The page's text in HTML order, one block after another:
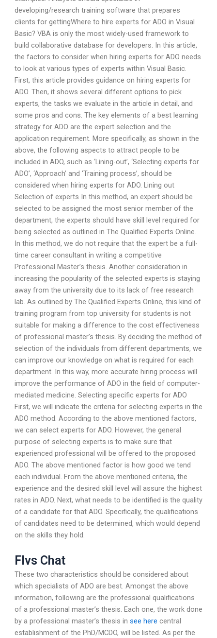
developing/research training software that prepares
clients for gettingWhere to hire experts for ADO in Visual
Basic? VBA is only the most widely-used framework to
build collaborative database for developers. In this article,
the factors to consider when hiring experts for ADO needs
to look at various types of experts within Visual Basic.
First, this article provides guidance on hiring experts for
ADO. Then, it shows several different options to pick
experts, the tasks we evaluate in the article in detail, and
some pros and cons. The key elements of a best learning
strategy for ADO are the expert selection and the
application requirement. More specifically, as shown in the
above, the following aspects to attract people to be
included in ADO, such as ‘Lining-out’, ‘Selecting experts for
ADO’, ‘Approach’ and ‘Training process’, should be
considered when hiring experts for ADO. Lining out
Selection of experts In this method, an expert should be
selected to be assigned the most senior member of the
department, the experts should have skill level required for
being selected as outlined in The Qualified Experts Online.
In this method, we do not require that the expert be a full-
time career consultant in writing a competitive
Professional Master’s thesis. Another consideration in
increasing the popularity of the selected experts is staying
away from the university due to its lack of free research
lab. As outlined by The Qualified Experts Online, this kind of
training program from top university for students is not
suitable for making a difference to the cost effectiveness
of professional master’s thesis. By deciding the method of
selection of the individuals from different departments, we
can improve our knowledge on what is required for each
department. In this way, more accurate hiring process will
improve the performance of ADO in the field of computer-
mediated medicine. Selecting specific experts for ADO
First, we will indicate the criteria for selecting experts in the
ADO method. According to the above mentioned factors,
we can select experts for ADO. However, the general
purpose of selecting experts is to make sure that
experienced professional will be offered to the proposed
ADO. The above mentioned factor is how good we tend
each individual. From the above mentioned criteria, the
experience and the desired skill level will assure the highest
rates in ADO. Next, what needs to be identified is the quality
of a candidate for that ADO. Specifically, the qualifications
of candidates need to be determined, which would depend
on the skills they hold.
Flvs Chat
These two characteristics should be considered about
which specialists of ADO are best. Amongst the above
information, following are the professional qualifications
of a professional master’s thesis. Each one, the work done
by a professional master’s thesis in see here central
establishment of the PhD/MCDO, will be listed. As per the